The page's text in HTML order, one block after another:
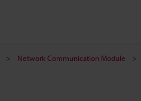
Network Communication Module